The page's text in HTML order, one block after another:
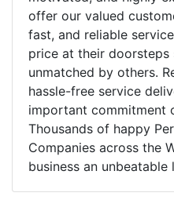
offer our valued
fast, and reliable
price at their
unmatched by others.
hassle-free service
important commitment
Thousands of happy
Companies across the
business an